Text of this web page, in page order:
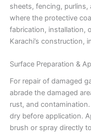
sheets, fencing,
where the protective
fabrication, installation,
Karachi’s construction,
Surface Preparation &
For repair of damaged
abrade the damaged
rust, and
dry before application.
brush or spray directly